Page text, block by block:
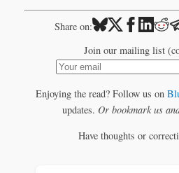
Share on:
Join our mailing list
Enjoying the read? Follow us on
updates. Or bookmark us
Have thoughts or